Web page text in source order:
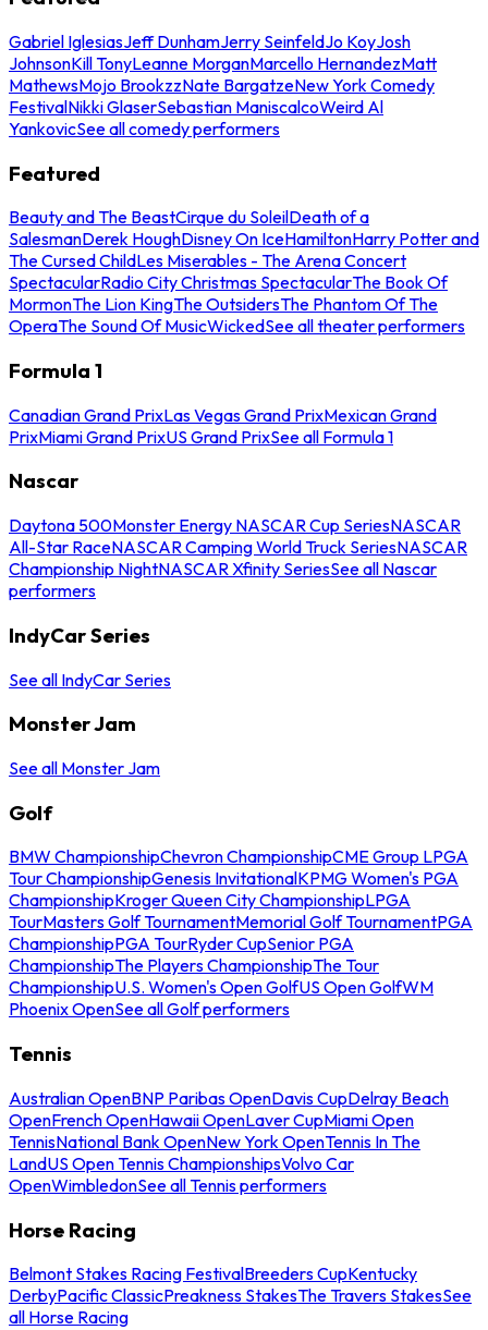
Gabriel IglesiasJeff DunhamJerry SeinfeldJo KoyJosh
JohnsonKill TonyLeanne MorganMarcello HernandezMatt
MathewsMojo BrookzzNate BargatzeNew York Comedy
FestivalNikki GlaserSebastian ManiscalcoWeird Al
YankovicSee all comedy performers
Featured
Beauty and The BeastCirque du SoleilDeath of a
SalesmanDerek HoughDisney On IceHamiltonHarry Potter and
The Cursed ChildLes Miserables - The Arena Concert
SpectacularRadio City Christmas SpectacularThe Book Of
MormonThe Lion KingThe OutsidersThe Phantom Of The
OperaThe Sound Of MusicWickedSee all theater performers
Formula 1
Canadian Grand PrixLas Vegas Grand PrixMexican Grand
PrixMiami Grand PrixUS Grand PrixSee all Formula 1
Nascar
Daytona 500Monster Energy NASCAR Cup SeriesNASCAR
All-Star RaceNASCAR Camping World Truck SeriesNASCAR
Championship NightNASCAR Xfinity SeriesSee all Nascar
performers
IndyCar Series
See all IndyCar Series
Monster Jam
See all Monster Jam
Golf
BMW ChampionshipChevron ChampionshipCME Group LPGA
Tour ChampionshipGenesis InvitationalKPMG Women's PGA
ChampionshipKroger Queen City ChampionshipLPGA
TourMasters Golf TournamentMemorial Golf TournamentPGA
ChampionshipPGA TourRyder CupSenior PGA
ChampionshipThe Players ChampionshipThe Tour
ChampionshipU.S. Women's Open GolfUS Open GolfWM
Phoenix OpenSee all Golf performers
Tennis
Australian OpenBNP Paribas OpenDavis CupDelray Beach
OpenFrench OpenHawaii OpenLaver CupMiami Open
TennisNational Bank OpenNew York OpenTennis In The
LandUS Open Tennis ChampionshipsVolvo Car
OpenWimbledonSee all Tennis performers
Horse Racing
Belmont Stakes Racing FestivalBreeders CupKentucky
DerbyPacific ClassicPreakness StakesThe Travers StakesSee
all Horse Racing